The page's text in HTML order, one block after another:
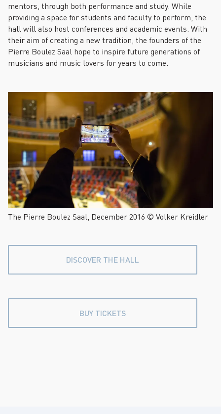
mentors, through both performance and study. While
providing a space for students and faculty to perform, the
hall will also host conferences and academic events. With
their aim of creating a new tradition, the founders of the
Pierre Boulez Saal hope to inspire future generations of
musicians and music lovers for years to come.
The Pierre Boulez Saal, December 2016 © Volker Kreidler
DISCOVER THE HALL
BUY TICKETS